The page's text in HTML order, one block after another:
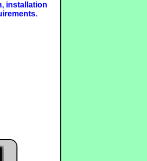
installation